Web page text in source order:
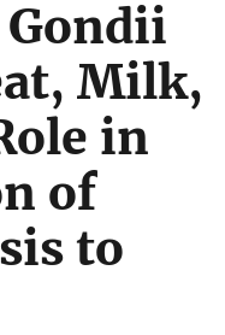
Milk,
in
of
to